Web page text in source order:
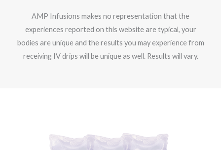
AMP Infusions makes no representation that the
experiences reported on this website are typical, your
bodies are unique and the results you may experience from
receiving IV drips will be unique as well. Results will vary.